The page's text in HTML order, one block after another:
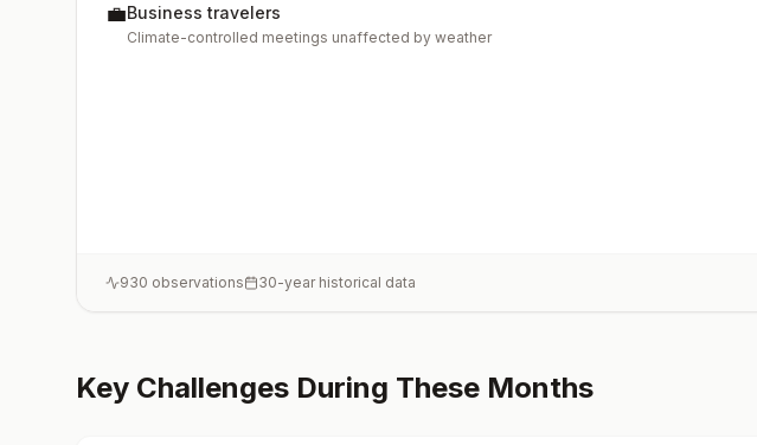
💼Business travelers
Climate-controlled meetings unaffected by weather
930 observations 30-year historical data
Key Challenges During These Months